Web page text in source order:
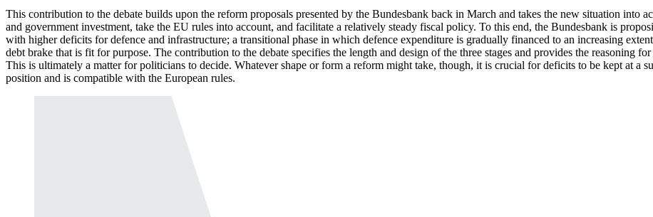
This contribution to the debate builds upon the reform proposals presented by the Bundesbank back in March and takes the new situation into
and government investment, take the EU rules into account, and facilitate a relatively steady fiscal policy. To this end, the Bundesbank is
with higher deficits for defence and infrastructure; a transitional phase in which defence expenditure is gradually financed to an increasing
debt brake that is fit for purpose. The contribution to the debate specifies the length and design of the three stages and provides the reasoning
This is ultimately a matter for politicians to decide. Whatever shape or form a reform might take, though, it is crucial for deficits to be kept at a
position and is compatible with the European rules.